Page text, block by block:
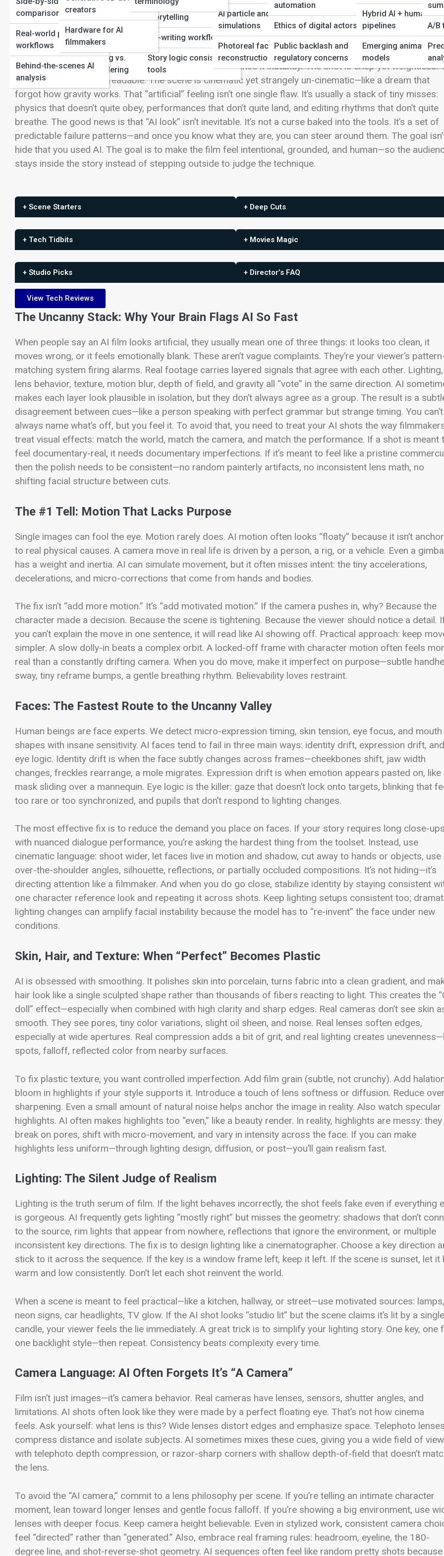
Film Production
Automation in
editing/post
Neural Rendering vs.
Traditional Rendering
Genre-specific AI
storytelling
Co-writing workflows
Story logic consistency
tools
AI particle and physics
simulations
Photoreal face/scene
reconstruction
automation
Ethics of digital actors
Public backlash and
regulatory concerns
Hybrid AI + human
pipelines
Emerging animation
models
A/B
comparisons
Real-world production
workflows
Behind-the-scenes AI
analysis
creators
Hardware for AI
filmmakers
AI filmmaking has a weird superpower: it can produce images that lookperfectwhile still feeling…
Viewers may not be able to name the issue, but they sense it instantly. The shot is crisp yet weightless.
face is beautiful yet unreadable. The scene is cinematic yet strangely un-cinematic—like a dream that
forgot how gravity works. That “artificial” feeling isn’t one single flaw. It’s usually a stack of tiny misses:
physics that doesn’t quite obey, performances that don’t quite land, and editing rhythms that don’t quite
breathe. The good news is that “AI look” isn’t inevitable. It’s not a curse baked into the tools. It’s a set of
predictable failure patterns—and once you know what they are, you can steer around them. The goal
hide that you used AI. The goal is to make the film feel intentional, grounded, and human—so the
stays inside the story instead of stepping outside to judge the technique.
+ Scene Starters
+ Tech Tidbits
+ Studio Picks
+ Deep Cuts
+ Movies Magic
+ Director’s FAQ
View Tech Reviews
The Uncanny Stack: Why Your Brain Flags AI So Fast
When people say an AI film looks artificial, they usually mean one of three things: it looks too clean, it
moves wrong, or it feels emotionally blank. These aren’t vague complaints. They’re your viewer’s
matching system firing alarms. Real footage carries layered signals that agree with each other. Lighting,
lens behavior, texture, motion blur, depth of field, and gravity all “vote” in the same direction. AI
makes each layer look plausible in isolation, but they don’t always agree as a group. The result is a
disagreement between cues—like a person speaking with perfect grammar but strange timing. You can’t
always name what’s off, but you feel it. To avoid that, you need to treat your AI shots the way
treat visual effects: match the world, match the camera, and match the performance. If a shot is meant
feel documentary-real, it needs documentary imperfections. If it’s meant to feel like a pristine
then the polish needs to be consistent—no random painterly artifacts, no inconsistent lens math, no
shifting facial structure between cuts.
The #1 Tell: Motion That Lacks Purpose
Single images can fool the eye. Motion rarely does. AI motion often looks “floaty” because it isn’t
to real physical causes. A camera move in real life is driven by a person, a rig, or a vehicle. Even a
has a weight and inertia. AI can simulate movement, but it often misses intent: the tiny accelerations,
decelerations, and micro-corrections that come from hands and bodies.
The fix isn’t “add more motion.” It’s “add motivated motion.” If the camera pushes in, why? Because the
character made a decision. Because the scene is tightening. Because the viewer should notice a detail.
you can’t explain the move in one sentence, it will read like AI showing off. Practical approach: keep
simpler. A slow dolly-in beats a complex orbit. A locked-off frame with character motion often feels
real than a constantly drifting camera. When you do move, make it imperfect on purpose—subtle
sway, tiny reframe bumps, a gentle breathing rhythm. Believability loves restraint.
Faces: The Fastest Route to the Uncanny Valley
Human beings are face experts. We detect micro-expression timing, skin tension, eye focus, and mouth
shapes with insane sensitivity. AI faces tend to fail in three main ways: identity drift, expression drift, and
eye logic. Identity drift is when the face subtly changes across frames—cheekbones shift, jaw width
changes, freckles rearrange, a mole migrates. Expression drift is when emotion appears pasted on, like
mask sliding over a mannequin. Eye logic is the killer: gaze that doesn’t lock onto targets, blinking that
too rare or too synchronized, and pupils that don’t respond to lighting changes.
The most effective fix is to reduce the demand you place on faces. If your story requires long close-ups
with nuanced dialogue performance, you’re asking the hardest thing from the toolset. Instead, use
cinematic language: shoot wider, let faces live in motion and shadow, cut away to hands or objects, use
over-the-shoulder angles, silhouette, reflections, or partially occluded compositions. It’s not hiding—it’s
directing attention like a filmmaker. And when you do go close, stabilize identity by staying consistent
one character reference look and repeating it across shots. Keep lighting setups consistent too;
lighting changes can amplify facial instability because the model has to “re-invent” the face under new
conditions.
Skin, Hair, and Texture: When “Perfect” Becomes Plastic
AI is obsessed with smoothing. It polishes skin into porcelain, turns fabric into a clean gradient, and
hair look like a single sculpted shape rather than thousands of fibers reacting to light. This creates the
doll” effect—especially when combined with high clarity and sharp edges. Real cameras don’t see skin
smooth. They see pores, tiny color variations, slight oil sheen, and noise. Real lenses soften edges,
especially at wide apertures. Real compression adds a bit of grit, and real lighting creates
spots, falloff, reflected color from nearby surfaces.
To fix plastic texture, you want controlled imperfection. Add film grain (subtle, not crunchy). Add
bloom in highlights if your style supports it. Introduce a touch of lens softness or diffusion. Reduce
sharpening. Even a small amount of natural noise helps anchor the image in reality. Also watch specular
highlights. AI often makes highlights too “even,” like a beauty render. In reality, highlights are messy: they
break on pores, shift with micro-movement, and vary in intensity across the face. If you can make
highlights less uniform—through lighting design, diffusion, or post—you’ll gain realism fast.
Lighting: The Silent Judge of Realism
Lighting is the truth serum of film. If the light behaves incorrectly, the shot feels fake even if everything
is gorgeous. AI frequently gets lighting “mostly right” but misses the geometry: shadows that don’t
to the source, rim lights that appear from nowhere, reflections that ignore the environment, or multiple
inconsistent key directions. The fix is to design lighting like a cinematographer. Choose a key direction
stick to it across the sequence. If the key is a window frame left, keep it left. If the scene is sunset, let it
warm and low consistently. Don’t let each shot reinvent the world.
When a scene is meant to feel practical—like a kitchen, hallway, or street—use motivated sources: lamps,
neon signs, car headlights, TV glow. If the AI shot looks “studio lit” but the scene claims it’s lit by a single
candle, your viewer feels the lie immediately. A great trick is to simplify your lighting story. One key, one
one backlight style—then repeat. Consistency beats complexity every time.
Camera Language: AI Often Forgets It’s “A Camera”
Film isn’t just images—it’s camera behavior. Real cameras have lenses, sensors, shutter angles, and
limitations. AI shots often look like they were made by a perfect floating eye. That’s not how cinema
feels. Ask yourself: what lens is this? Wide lenses distort edges and emphasize space. Telephoto lenses
compress distance and isolate subjects. AI sometimes mixes these cues, giving you a wide field of view
with telephoto depth compression, or razor-sharp corners with shallow depth-of-field that doesn’t
the lens.
To avoid the “AI camera,” commit to a lens philosophy per scene. If you’re telling an intimate character
moment, lean toward longer lenses and gentle focus falloff. If you’re showing a big environment, use
lenses with deeper focus. Keep camera height believable. Even in stylized work, consistent camera
feel “directed” rather than “generated.” Also, embrace real framing rules: headroom, eyeline, the 180-
degree line, and shot-reverse-shot geometry. AI sequences often feel like random pretty shots because